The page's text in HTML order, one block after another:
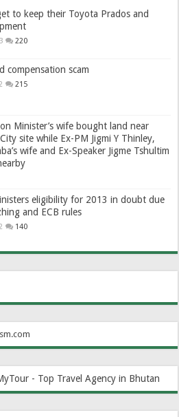
to keep their Toyota Prados and
220
compensation scam
215
Minister’s wife bought land near
site while Ex-PM Jigmi Y Thinley,
wife and Ex-Speaker Jigme Tshultim
eligibility for 2013 in doubt due
and ECB rules
140
- Top Travel Agency in Bhutan